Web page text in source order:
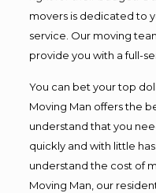
movers is dedicated to
service. Our moving
provide you with a full-
You can bet your top
Moving Man offers the
understand that you
quickly and with little
understand the cost of
Moving Man, our